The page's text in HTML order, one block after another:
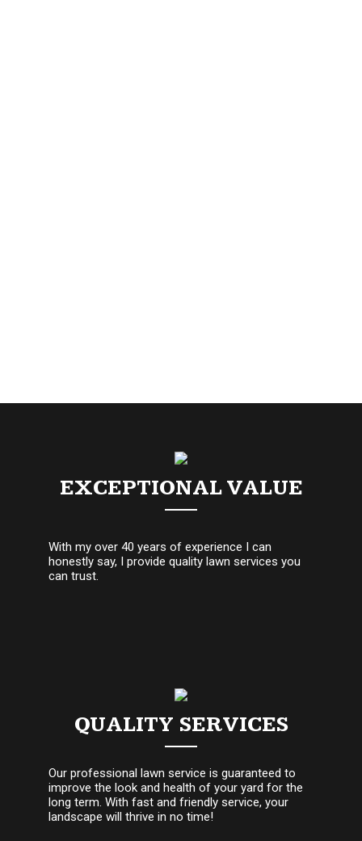
EXCEPTIONAL VALUE
With my over 40 years of experience I can
honestly say, I provide quality lawn services you
can trust.
QUALITY SERVICES
Our professional lawn service is guaranteed to
improve the look and health of your yard for the
long term. With fast and friendly service, your
landscape will thrive in no time!